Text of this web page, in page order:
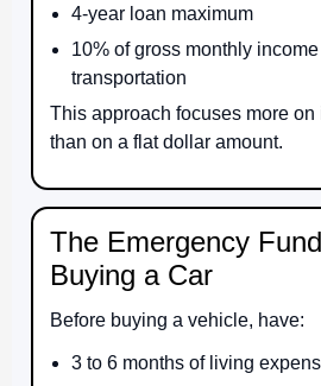
4-year loan maximum
10% of gross monthly
transportation
This approach focuses more
than on a flat dollar amount.
The Emergency
Buying a Car
Before buying a vehicle, have:
3 to 6 months of living